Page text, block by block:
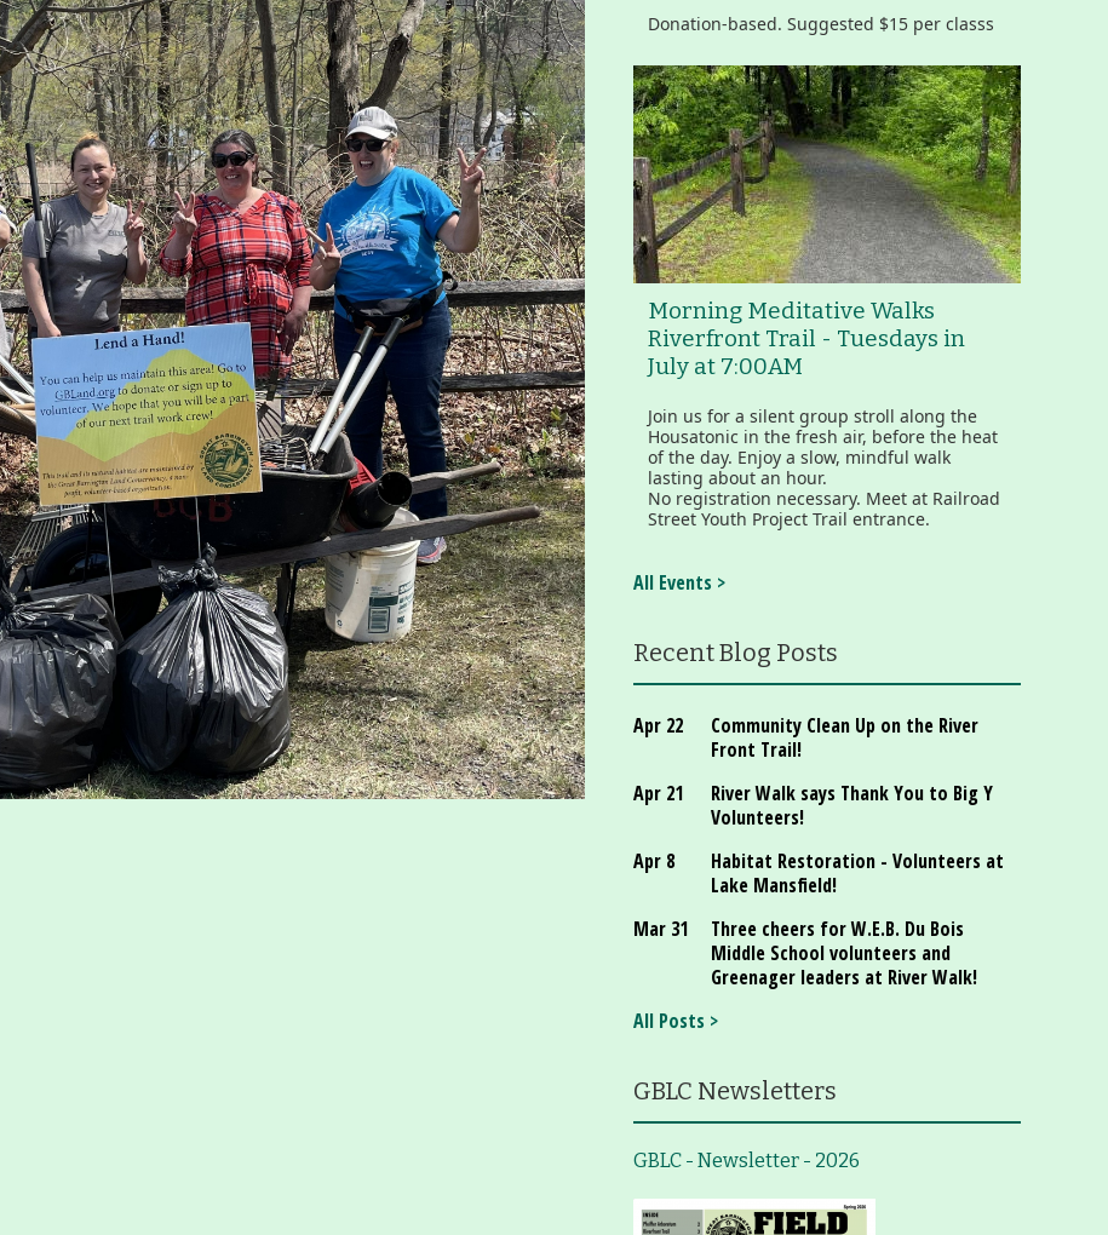
Donation-based. Suggested $15 per classs
Morning Meditative Walks
Riverfront Trail - Tuesdays in
July at 7:00AM
Join us for a silent group stroll along the
Housatonic in the fresh air, before the heat
of the day. Enjoy a slow, mindful walk
lasting about an hour.
No registration necessary. Meet at Railroad
Street Youth Project Trail entrance.
All Events >
Recent Blog Posts
Apr 22
Community Clean Up on the River
Front Trail!
Apr 21
River Walk says Thank You to Big Y
Volunteers!
Apr 8
Habitat Restoration - Volunteers at
Lake Mansfield!
Mar 31
Three cheers for W.E.B. Du Bois
Middle School volunteers and
Greenager leaders at River Walk!
All Posts >
GBLC Newsletters
GBLC - Newsletter - 2026